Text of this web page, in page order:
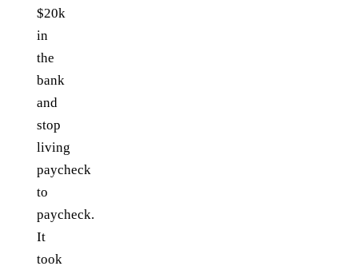
$20k
in
the
bank
and
stop
living
paycheck
to
paycheck.
It
took